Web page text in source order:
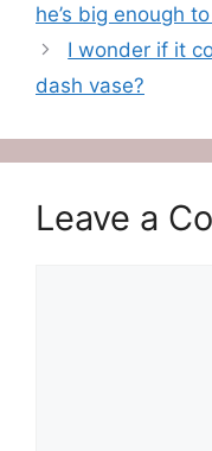
he’s big enough
I wonder if it
dash vase?
Leave a